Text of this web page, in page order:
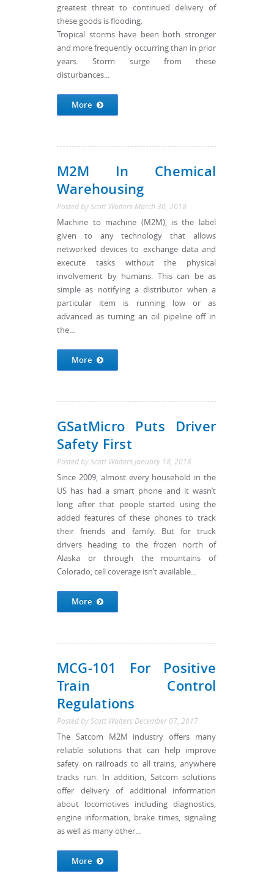
greatest threat to continued delivery of
these goods is flooding.
Tropical storms have been both stronger
and more frequently occurring than in prior
years. Storm surge from these
disturbances...
More
M2M In Chemical
Warehousing
Posted by Scott Walters March 30, 2018
Machine to machine (M2M), is the label
given to any technology that allows
networked devices to exchange data and
execute tasks without the physical
involvement by humans. This can be as
simple as notifying a distributor when a
particular item is running low or as
advanced as turning an oil pipeline off in
the...
More
GSatMicro Puts Driver
Safety First
Posted by Scott Walters January 18, 2018
Since 2009, almost every household in the
US has had a smart phone and it wasn’t
long after that people started using the
added features of these phones to track
their friends and family. But for truck
drivers heading to the frozen north of
Alaska or through the mountains of
Colorado, cell coverage isn’t available...
More
MCG-101 For Positive
Train Control
Regulations
Posted by Scott Walters December 07, 2017
The Satcom M2M industry offers many
reliable solutions that can help improve
safety on railroads to all trains, anywhere
tracks run. In addition, Satcom solutions
offer delivery of additional information
about locomotives including diagnostics,
engine information, brake times, signaling
as well as many other...
More